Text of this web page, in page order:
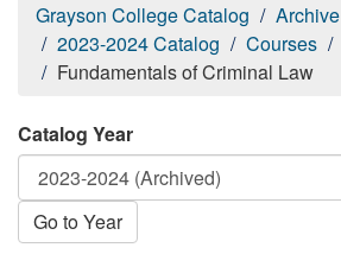
Grayson College Catalog
Archive
2023-2024 Catalog
Courses
Fundamentals of Criminal Law
Catalog Year
Go to Year